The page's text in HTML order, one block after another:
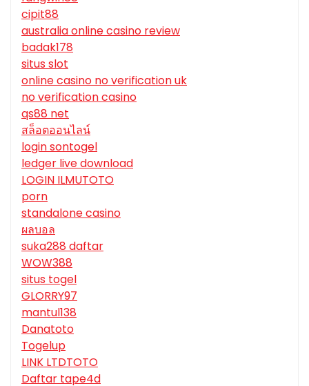
cipit88
australia online casino review
badak178
situs slot
online casino no verification uk
no verification casino
qs88 net
สล็อตออนไลน์
login sontogel
ledger live download
LOGIN ILMUTOTO
porn
standalone casino
ผลบอล
suka288 daftar
WOW388
situs togel
GLORRY97
mantul138
Danatoto
Togelup
LINK LTDTOTO
Daftar tape4d